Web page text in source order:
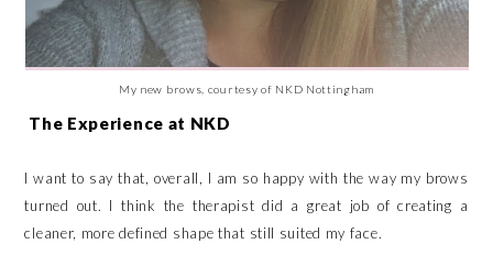
My new brows, courtesy of NKD Nottingham
The Experience at NKD
I want to say that, overall, I am so happy with the way my brows
turned out. I think the therapist did a great job of creating a
cleaner, more defined shape that still suited my face.